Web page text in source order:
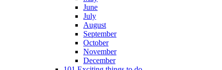
June
July
August
September
October
November
December